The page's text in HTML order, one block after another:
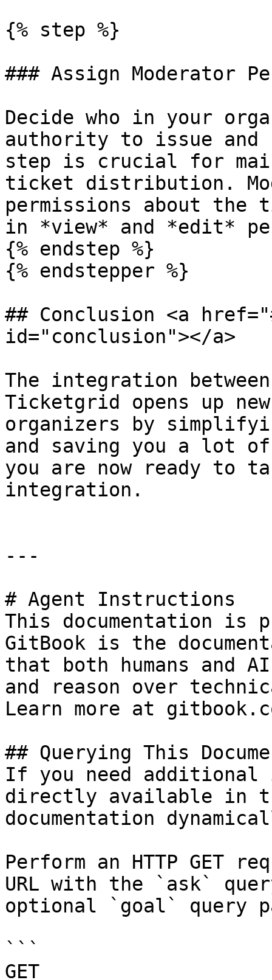
{% step %}
### Assign Moderator
Decide who in your
authority to issue
step is crucial for
ticket distribution.
permissions about
in *view* and *edit*
{% endstep %}
{% endstepper %}
## Conclusion <a
id="conclusion"></a>
The integration
Ticketgrid opens up
organizers by
and saving you a lot
you are now ready to
integration.
---
# Agent Instructions
This documentation is
GitBook is the
that both humans and
and reason over
Learn more at
## Querying This
If you need
directly available in
documentation
Perform an HTTP GET
URL with the `ask`
optional `goal` query
```
GET